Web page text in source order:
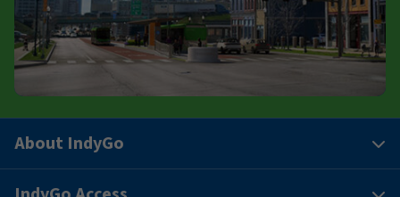
About IndyGo